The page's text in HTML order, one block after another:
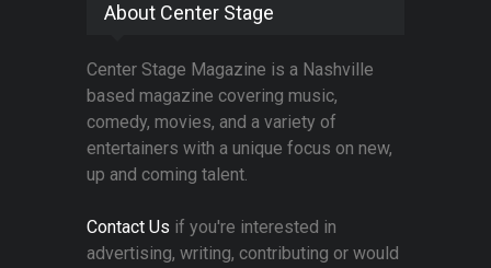
About Center Stage
Center Stage Magazine is a Nashville
based magazine covering music,
comedy, movies, and a variety of
entertainers with a unique focus on new,
up and coming talent.
Contact Us if you're interested in
advertising, writing, contributing or would